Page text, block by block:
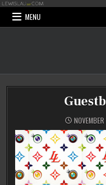
Skip
content
MENU